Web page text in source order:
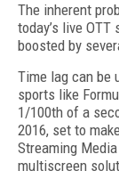
The inherent
today’s live
boosted by
Time lag can be
sports like
1/100th of a
2016, set to
Streaming Media
multiscreen